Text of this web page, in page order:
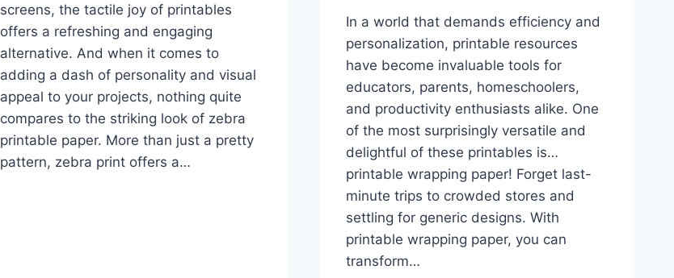
screens, the tactile joy of printables
offers a refreshing and engaging
alternative. And when it comes to
adding a dash of personality and visual
appeal to your projects, nothing quite
compares to the striking look of zebra
printable paper. More than just a pretty
pattern, zebra print offers a…
In a world that demands efficiency and
personalization, printable resources
have become invaluable tools for
educators, parents, homeschoolers,
and productivity enthusiasts alike. One
of the most surprisingly versatile and
delightful of these printables is…
printable wrapping paper! Forget last-
minute trips to crowded stores and
settling for generic designs. With
printable wrapping paper, you can
transform…